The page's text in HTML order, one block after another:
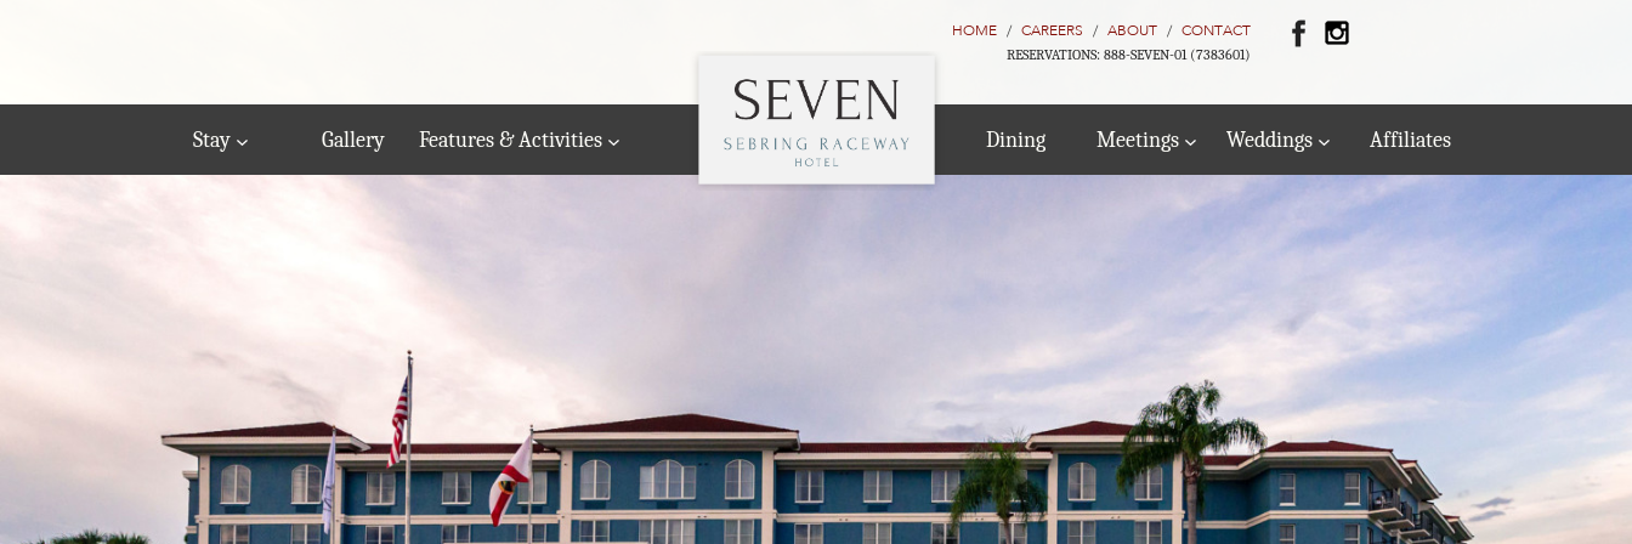
HOME CAREERS ABOUT CONTACT
RESERVATIONS: 888-SEVEN-01 (7383601)
Stay Gallery Features & Activities Dining Meetings Weddings Affiliates